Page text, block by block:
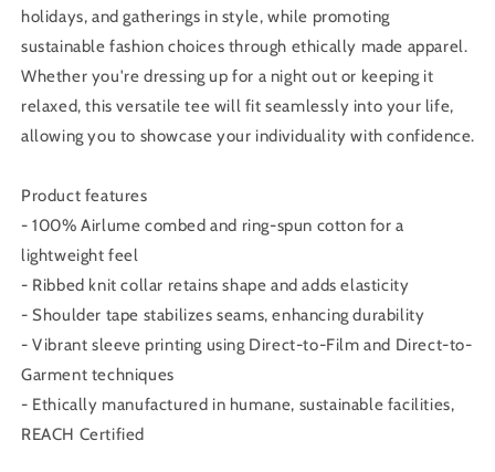
holidays, and gatherings in style, while promoting
sustainable fashion choices through ethically made apparel.
Whether you're dressing up for a night out or keeping it
relaxed, this versatile tee will fit seamlessly into your life,
allowing you to showcase your individuality with confidence.
Product features
- 100% Airlume combed and ring-spun cotton for a
lightweight feel
- Ribbed knit collar retains shape and adds elasticity
- Shoulder tape stabilizes seams, enhancing durability
- Vibrant sleeve printing using Direct-to-Film and Direct-to-
Garment techniques
- Ethically manufactured in humane, sustainable facilities,
REACH Certified